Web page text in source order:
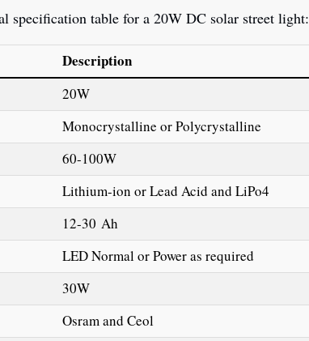
specification table for a 20W DC solar street light:
Description
20W
Monocrystalline or Polycrystalline
60-100W
Lithium-ion or Lead Acid and LiPo4
12-30 Ah
LED Normal or Power as required
30W
Osram and Ceol